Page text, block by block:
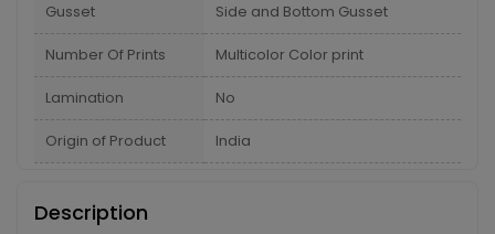
Gusset Side and Bottom Gusset
Number Of Prints Multicolor Color print
Lamination No
Origin of Product India
Description